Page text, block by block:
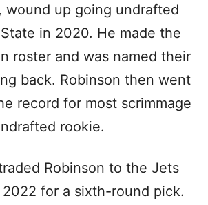
wound up going undrafted
in 2020. He made the
roster and was named their
back. Robinson then went
record for most scrimmage
rookie.
Robinson to the Jets
2022 for a sixth-round pick.